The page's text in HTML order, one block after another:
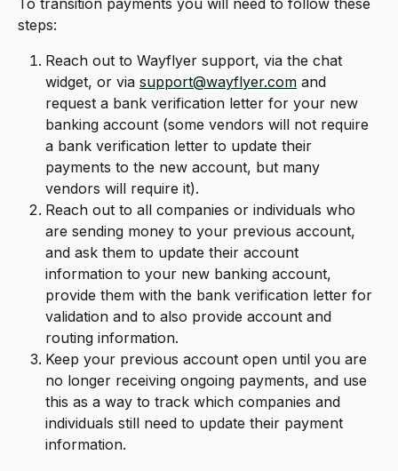
To transition payments you will need to follow these
steps:
Reach out to Wayflyer support, via the chat
widget, or via support@wayflyer.com and
request a bank verification letter for your new
banking account (some vendors will not require
a bank verification letter to update their
payments to the new account, but many
vendors will require it).
Reach out to all companies or individuals who
are sending money to your previous account,
and ask them to update their account
information to your new banking account,
provide them with the bank verification letter for
validation and to also provide account and
routing information.
Keep your previous account open until you are
no longer receiving ongoing payments, and use
this as a way to track which companies and
individuals still need to update their payment
information.